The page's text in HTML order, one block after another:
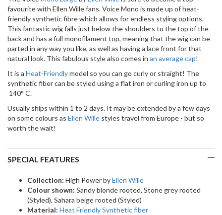
favourite with Ellen Wille fans. Voice Mono is made up of heat-
friendly synthetic fibre which allows for endless styling options.
This fantastic wig falls just below the shoulders to the top of the
back and has a full monofilament top, meaning that the wig can be
parted in any way you like, as well as having a lace front for that
natural look. This fabulous style also comes in an average cap!
It is a Heat-Friendlymodel so you can go curly or straight! The
synthetic fiber can be styled using a flat iron or curling iron up to
140° C.
Usually ships within 1 to 2 days. It may be extended by a few days
on some colours as Ellen Wille styles travel from Europe - but so
worth the wait!
SPECIAL FEATURES
Collection: High Power byEllen Wille
Colour shown: Sandy blonde rooted, Stone grey rooted
(Styled), Sahara beige rooted (Styled)
Material: Heat Friendly Synthetic fiber